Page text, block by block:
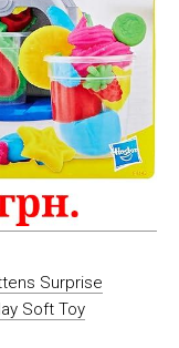
Surprise
Soft Toy